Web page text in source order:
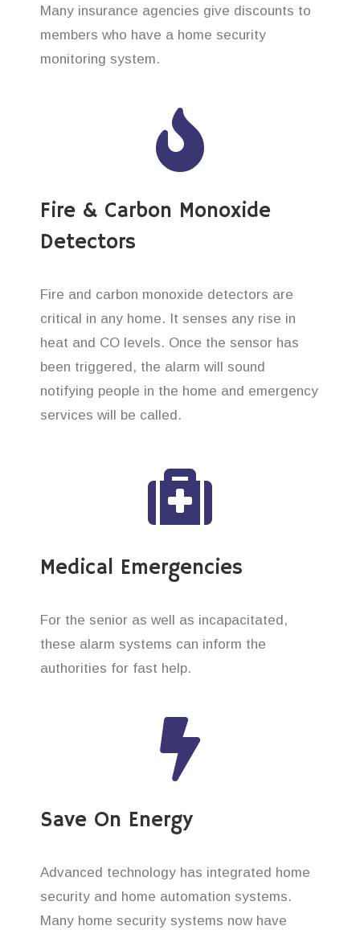
Many insurance agencies give discounts to
members who have a home security
monitoring system.
Fire & Carbon Monoxide
Detectors
Fire and carbon monoxide detectors are
critical in any home. It senses any rise in
heat and CO levels. Once the sensor has
been triggered, the alarm will sound
notifying people in the home and emergency
services will be called.
Medical Emergencies
For the senior as well as incapacitated,
these alarm systems can inform the
authorities for fast help.
Save On Energy
Advanced technology has integrated home
security and home automation systems.
Many home security systems now have